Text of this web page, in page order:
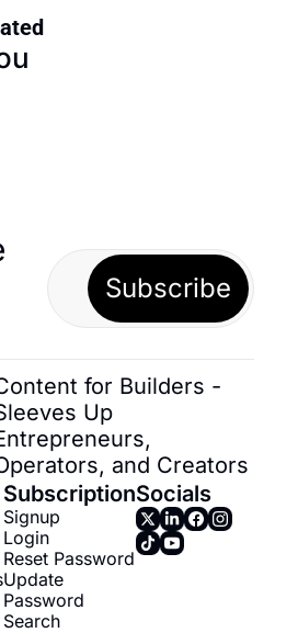
Subscribe
for Builders -
Up
and Creators
Subscription
Signup
Login
Reset Password
Update
Password
Search
Socials